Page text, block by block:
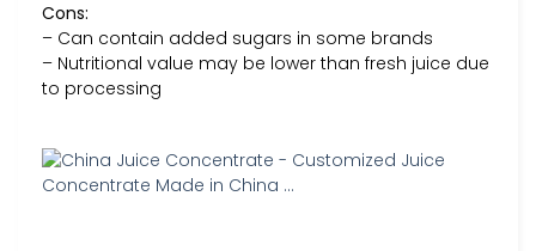
Cons:
– Can contain added sugars in some brands
– Nutritional value may be lower than fresh juice due
to processing